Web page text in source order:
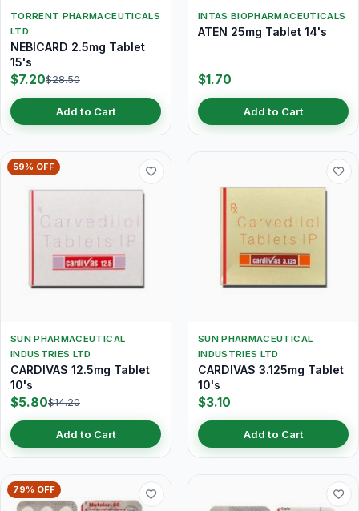
TORRENT PHARMACEUTICALS
LTD
NEBICARD 2.5mg Tablet
15's
$7.20$28.50
Add to Cart
INTAS BIOPHARMACEUTICALS
ATEN 25mg Tablet 14's
$1.70
Add to Cart
59% OFF
SUN PHARMACEUTICAL
INDUSTRIES LTD
CARDIVAS 12.5mg Tablet
10's
$5.80$14.20
Add to Cart
SUN PHARMACEUTICAL
INDUSTRIES LTD
CARDIVAS 3.125mg Tablet
10's
$3.10
Add to Cart
79% OFF